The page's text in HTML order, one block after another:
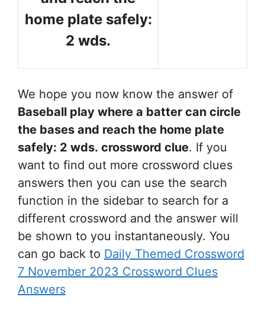
home plate safely:
2 wds.
We hope you now know the answer of
Baseball play where a batter can circle
the bases and reach the home plate
safely: 2 wds. crossword clue. If you
want to find out more crossword clues
answers then you can use the search
function in the sidebar to search for a
different crossword and the answer will
be shown to you instantaneously. You
can go back to Daily Themed Crossword
7 November 2023 Crossword Clues
Answers